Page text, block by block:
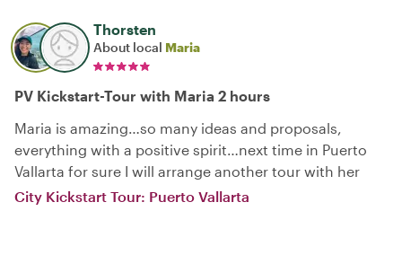
Thorsten
About local Maria
PV Kickstart-Tour with Maria 2 hours
Maria is amazing…so many ideas and proposals,
everything with a positive spirit…next time in Puerto
Vallarta for sure I will arrange another tour with her
City Kickstart Tour: Puerto Vallarta